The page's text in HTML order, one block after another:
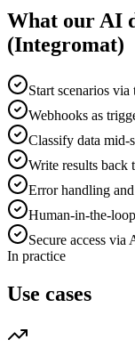
What our AI
(Integromat)
Start scenarios via
Webhooks as
Classify data mid-
Write results back
Error handling
Human-in-the-
Secure access
In practice
Use cases